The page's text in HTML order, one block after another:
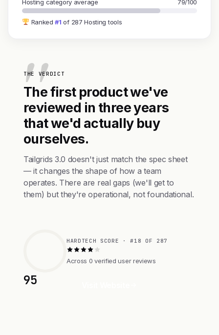
Hosting category average 79/100
Ranked#1 of 287 Hosting tools
THE VERDICT
The first product we've
reviewed in three years
that we'd actually buy
ourselves.
Tailgrids 3.0 doesn't just match the spec sheet
— it changes the shape of how a team
operates. There are real gaps (we'll get to
them) but they're operational, not foundational.
95
HARDTECH SCORE · #18 OF 287
Across 0 verified user reviews